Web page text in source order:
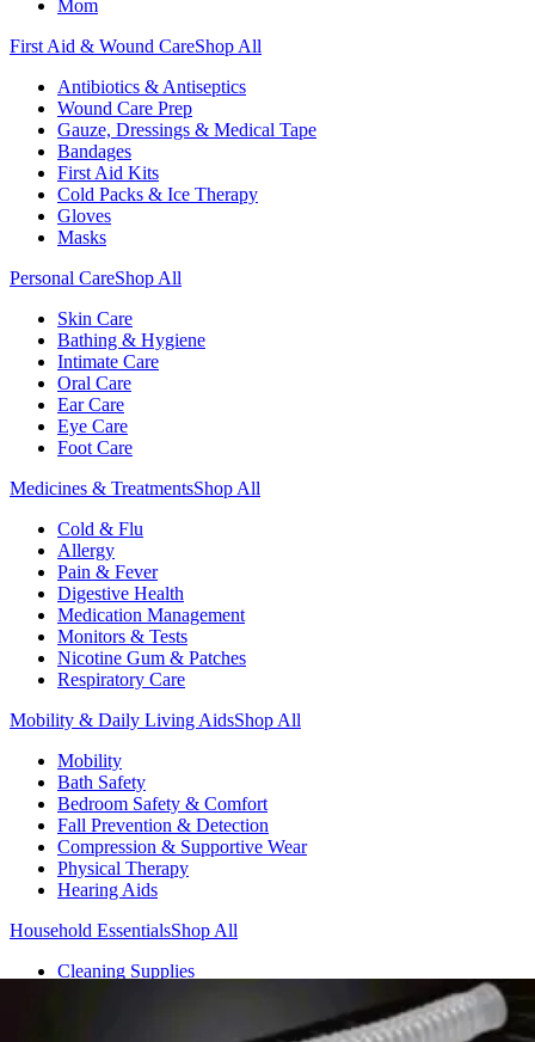
Mom
First Aid & Wound CareShop All
Antibiotics & Antiseptics
Wound Care Prep
Gauze, Dressings & Medical Tape
Bandages
First Aid Kits
Cold Packs & Ice Therapy
Gloves
Masks
Personal CareShop All
Skin Care
Bathing & Hygiene
Intimate Care
Oral Care
Ear Care
Eye Care
Foot Care
Medicines & TreatmentsShop All
Cold & Flu
Allergy
Pain & Fever
Digestive Health
Medication Management
Monitors & Tests
Nicotine Gum & Patches
Respiratory Care
Mobility & Daily Living AidsShop All
Mobility
Bath Safety
Bedroom Safety & Comfort
Fall Prevention & Detection
Compression & Supportive Wear
Physical Therapy
Hearing Aids
Household EssentialsShop All
Cleaning Supplies